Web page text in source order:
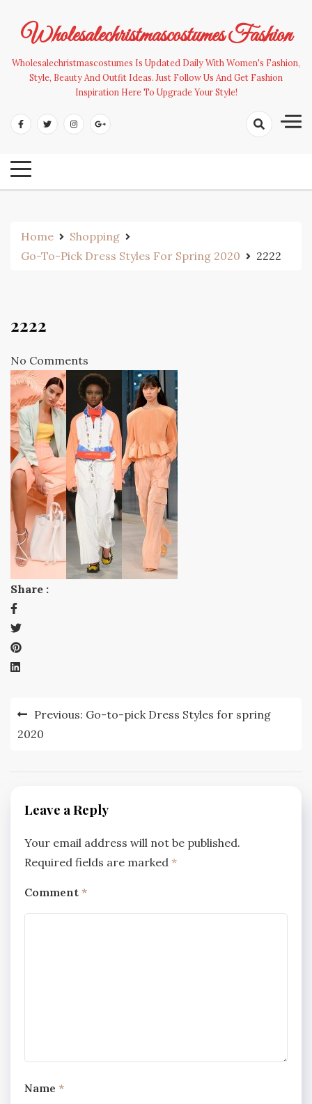
contentWholesalechristmascostumes Fashion
Wholesalechristmascostumes Is Updated Daily With Women's Fashion,
Style, Beauty And Outfit Ideas. Just Follow Us And Get Fashion
Inspiration Here To Upgrade Your Style!
Home
Shopping
Go-To-Pick Dress Styles For Spring 2020
2222
2222
No Comments
Share :
Post
navigation
Previous: Go-to-pick Dress Styles for spring
2020
Leave a Reply
Your email address will not be published.
Required fields are marked *
Comment *
Name *